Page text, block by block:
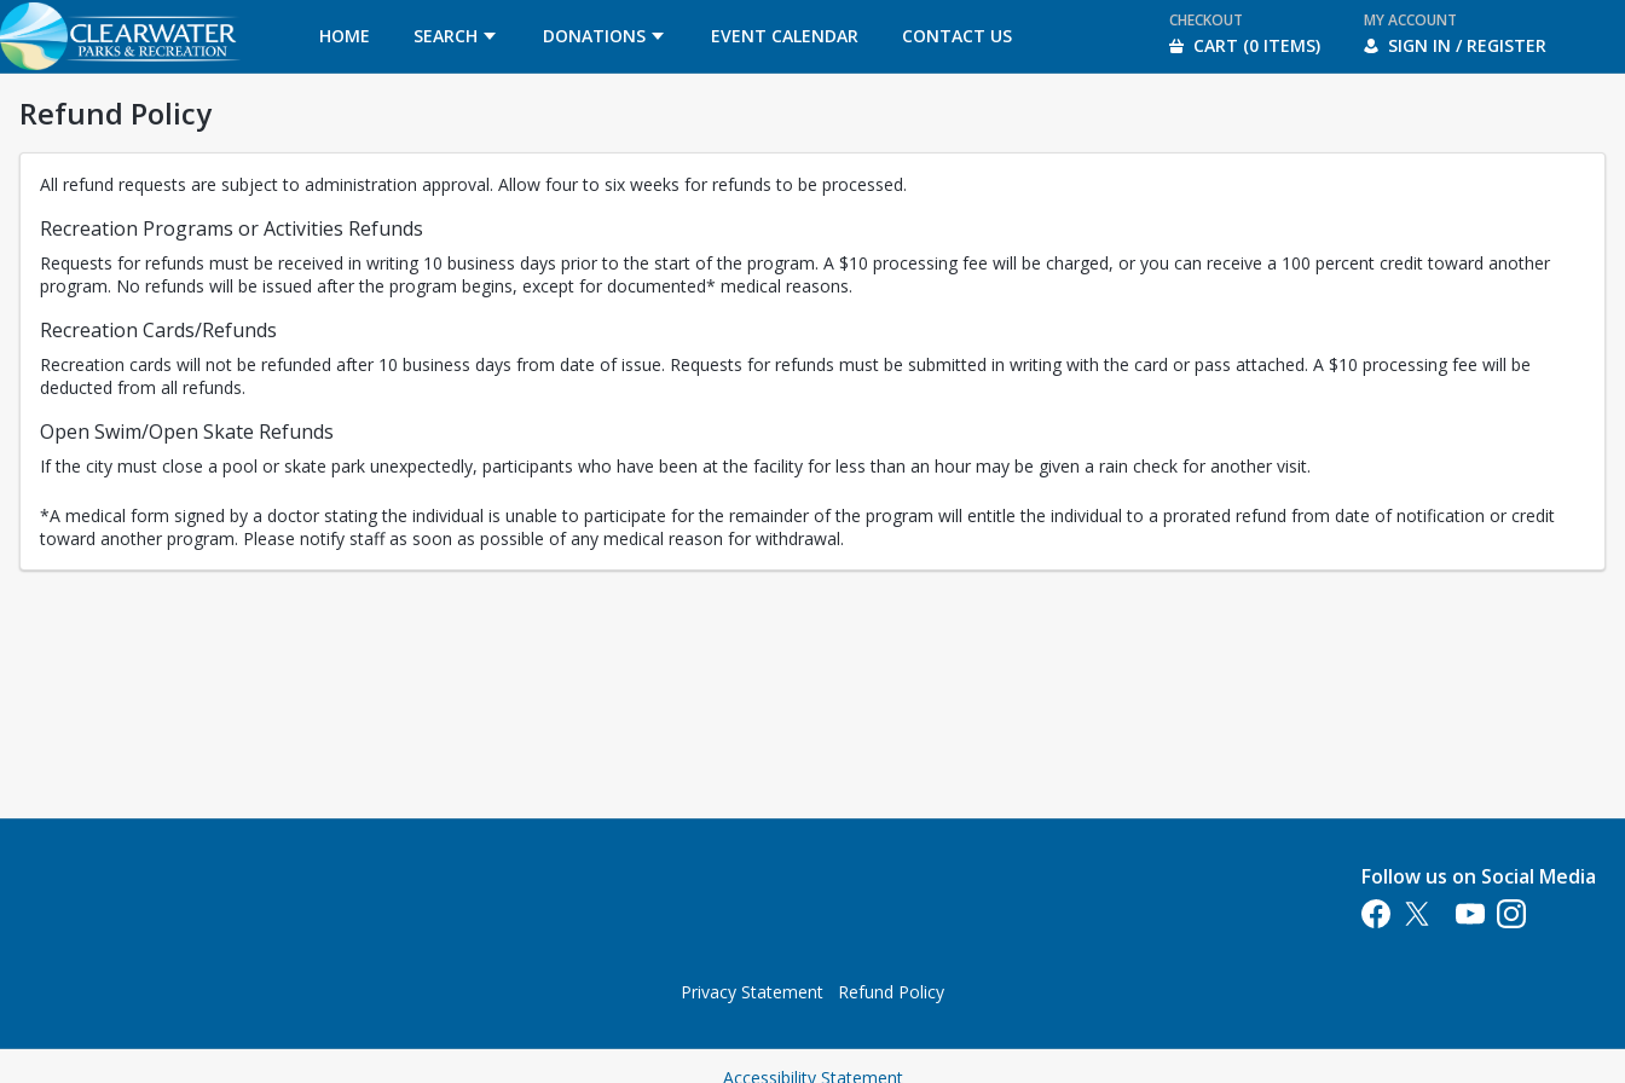
HOME SEARCH DONATIONS EVENT CALENDAR
OPENS IN A NEW TAB CONTACT US
OPENS IN A NEW TAB
CHECKOUT
CART (0 ITEMS)
MY ACCOUNT
SIGN IN / REGISTER
Refund Policy
All refund requests are subject to administration approval. Allow four to six weeks for refunds to be processed.
Recreation Programs or Activities Refunds
Requests for refunds must be received in writing 10 business days prior to the start of the program. A $10 processing fee will be charged, or you can receive a 100 percent credit toward another
program. No refunds will be issued after the program begins, except for documented* medical reasons.
Recreation Cards/Refunds
Recreation cards will not be refunded after 10 business days from date of issue. Requests for refunds must be submitted in writing with the card or pass attached. A $10 processing fee will be
deducted from all refunds.
Open Swim/Open Skate Refunds
If the city must close a pool or skate park unexpectedly, participants who have been at the facility for less than an hour may be given a rain check for another visit.
*A medical form signed by a doctor stating the individual is unable to participate for the remainder of the program will entitle the individual to a prorated refund from date of notification or credit
toward another program. Please notify staff as soon as possible of any medical reason for withdrawal.
Follow us on Social Media
Opens in a new tab
Opens in a new tab
Opens in a new tab
Opens in a new
Privacy Statement Refund Policy
Accessibility StatementOpens in a new tab